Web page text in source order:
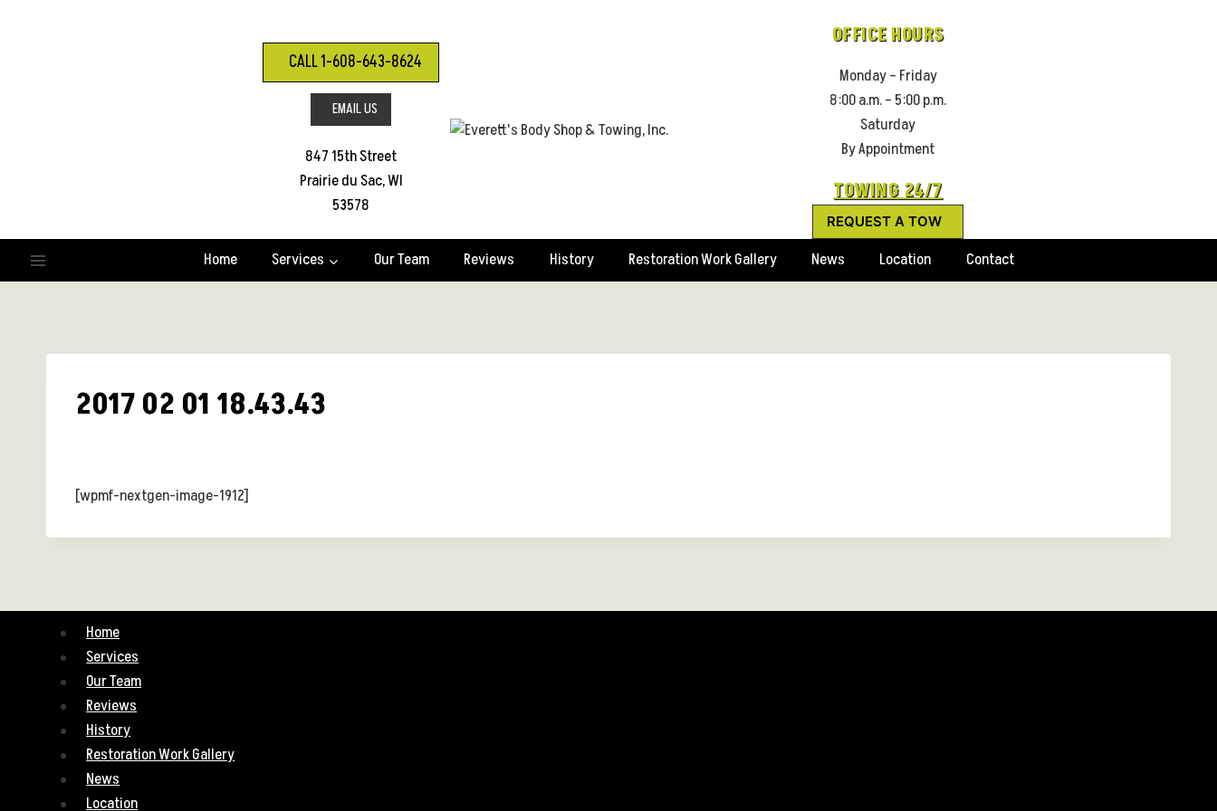
CALL 1-608-643-8624
EMAIL US
847 15th Street
Prairie du Sac, WI
53578
OFFICE HOURS
Monday – Friday
8:00 a.m. – 5:00 p.m.
Saturday
By Appointment
TOWING 24/7
REQUEST A TOW
Home Services Our Team Reviews History Restoration Work Gallery News Location Contact
2017 02 01 18.43.43
[wpmf-nextgen-image-1912]
Home
Services
Our Team
Reviews
History
Restoration Work Gallery
News
Location